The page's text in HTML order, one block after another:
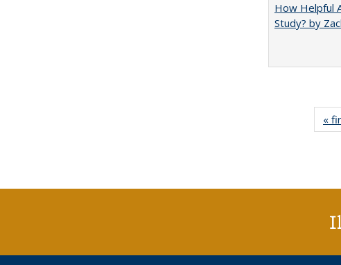
How Helpful
Study? by
«